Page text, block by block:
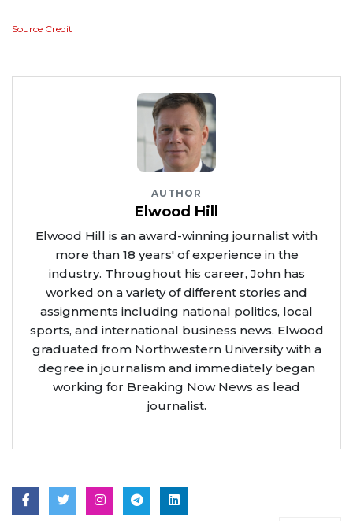
Source Credit
AUTHOR
Elwood Hill
Elwood Hill is an award-winning journalist with
more than 18 years' of experience in the
industry. Throughout his career, John has
worked on a variety of different stories and
assignments including national politics, local
sports, and international business news. Elwood
graduated from Northwestern University with a
degree in journalism and immediately began
working for Breaking Now News as lead
journalist.